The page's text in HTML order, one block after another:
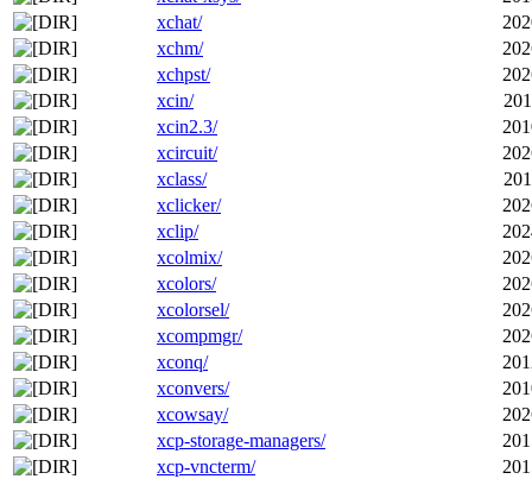
xchat/
xchm/
xchpst/
xcin/
xcin2.3/
xcircuit/
xclass/
xclicker/
xclip/
xcolmix/
xcolors/
xcolorsel/
xcompmgr/
xconq/
xconvers/
xcowsay/
xcp-storage-managers/
xcp-vncterm/